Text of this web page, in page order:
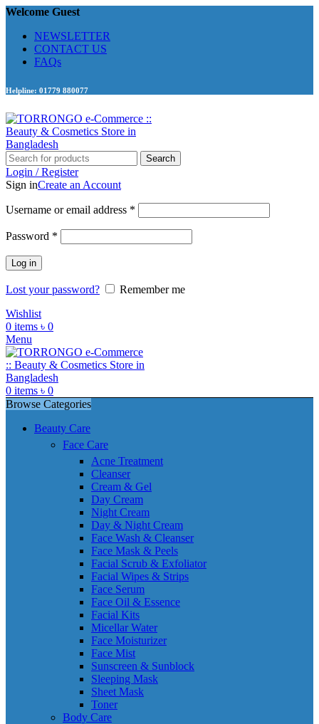
Welcome Guest
NEWSLETTER
CONTACT US
FAQs
Helpline: 01779 880077
Search
Login / Register
Sign inCreate an Account
Username or email address *
Password *
Log in
Lost your password?
Remember me
Wishlist
0 items ৳ 0
Menu
0 items ৳ 0
Browse Categories
Beauty Care
Face Care
Acne Treatment
Cleanser
Cream & Gel
Day Cream
Night Cream
Day & Night Cream
Face Wash & Cleanser
Face Mask & Peels
Facial Scrub & Exfoliator
Facial Wipes & Strips
Face Serum
Face Oil & Essence
Facial Kits
Micellar Water
Face Moisturizer
Face Mist
Sunscreen & Sunblock
Sleeping Mask
Sheet Mask
Toner
Body Care